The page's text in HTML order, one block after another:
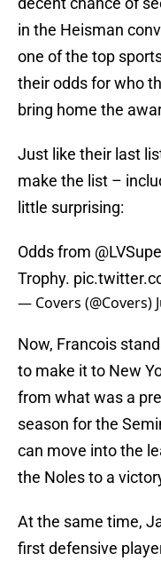
in the Heisman
one of the top
their odds for who
bring home the
Just like their last
make the list –
little surprising:
Odds from
Trophy.
— Covers (@Covers)
Now, Francois
to make it to New
from what was a
season for the
can move into the
the Noles to a
At the same time,
first defensive